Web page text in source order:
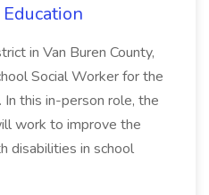
in Van Buren County,
Social Worker for the
this in-person role, the
work to improve the
disabilities in school